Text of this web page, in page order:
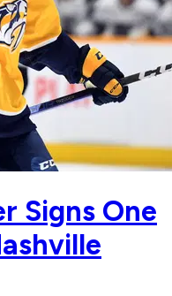
Signs One